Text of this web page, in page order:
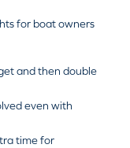
for boat owners
and then double
even with
time for